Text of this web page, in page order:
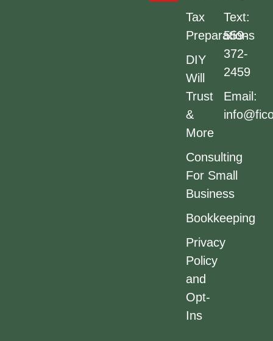
Tax
Preparations
DIY
Will
Trust
&
More
Consulting
For Small
Business
Bookkeeping
Privacy
Policy
and
Opt-
Ins
Text:
559-
372-
2459
Email: